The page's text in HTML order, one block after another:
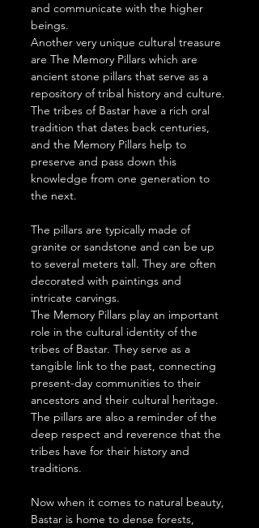
and communicate with the higher
beings.
Another very unique cultural treasure
are The Memory Pillars which are
ancient stone pillars that serve as a
repository of tribal history and culture.
The tribes of Bastar have a rich oral
tradition that dates back centuries,
and the Memory Pillars help to
preserve and pass down this
knowledge from one generation to
the next.
The pillars are typically made of
granite or sandstone and can be up
to several meters tall. They are often
decorated with paintings and
intricate carvings.
The Memory Pillars play an important
role in the cultural identity of the
tribes of Bastar. They serve as a
tangible link to the past, connecting
present-day communities to their
ancestors and their cultural heritage.
The pillars are also a reminder of the
deep respect and reverence that the
tribes have for their history and
traditions.
Now when it comes to natural beauty,
Bastar is home to dense forests,